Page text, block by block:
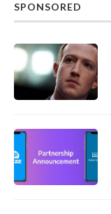
SPONSORED